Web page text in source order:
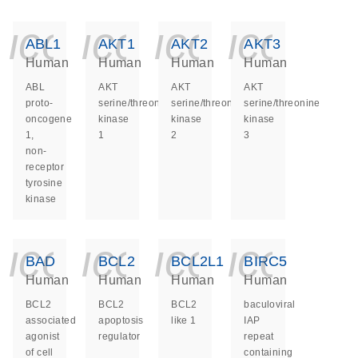
ABL1
Human
ABL
proto-
oncogene
1,
non-
receptor
tyrosine
kinase
AKT1
Human
AKT
serine/threonine
kinase
1
AKT2
Human
AKT
serine/threonine
kinase
2
AKT3
Human
AKT
serine/threonine
kinase
3
BAD
Human
BCL2
associated
agonist
of cell
BCL2
Human
BCL2
apoptosis
regulator
BCL2L1
Human
BCL2
like 1
BIRC5
Human
baculoviral
IAP
repeat
containing